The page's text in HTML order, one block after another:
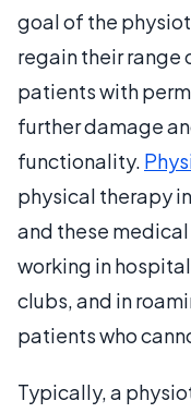
goal of the
regain their range
patients with
further damage
functionality.
physical therapy
and these
working in
clubs, and in
patients who
Typically, a